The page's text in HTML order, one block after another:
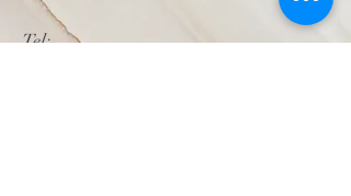
Tel: